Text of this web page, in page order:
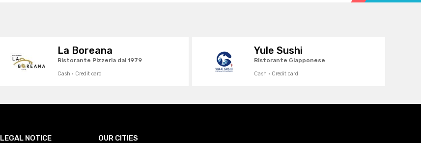
La Boreana
Ristorante Pizzeria dal 1979
Cash · Credit card
Yule Sushi
Ristorante Giapponese
Cash · Credit card
LEGAL NOTICE OUR CITIES